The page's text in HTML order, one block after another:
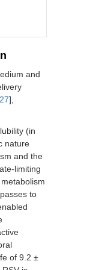
and
27],
(in
nature
and the
limiting
to
of 9.2 ±